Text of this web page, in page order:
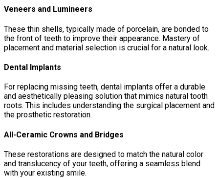
Veneers and Lumineers
These thin shells, typically made of porcelain, are bonded to
the front of teeth to improve their appearance. Mastery of
placement and material selection is crucial for a natural look.
Dental Implants
For replacing missing teeth, dental implants offer a durable
and aesthetically pleasing solution that mimics natural tooth
roots. This includes understanding the surgical placement and
the prosthetic restoration.
All-Ceramic Crowns and Bridges
These restorations are designed to match the natural color
and translucency of your teeth, offering a seamless blend
with your existing smile.